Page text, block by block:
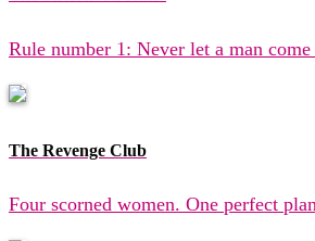
Rule number 1: Never let a man
The Revenge Club
Four scorned women. One perfect